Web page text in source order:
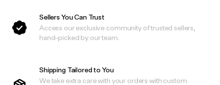
Sellers You Can Trust
Access our exclusive community of trusted sellers,
hand-picked by our team.
Shipping Tailored to You
We take extra care with your orders with custom